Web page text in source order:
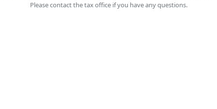
Please contact the tax office if you have any questions.